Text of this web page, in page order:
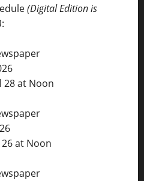
(Digital Edition is
:
28 at Noon
at Noon